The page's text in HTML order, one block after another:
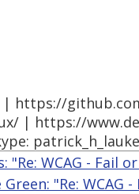
| https://
| https://
patrick_h_lauke
"Re: WCAG -
Green: "Re: